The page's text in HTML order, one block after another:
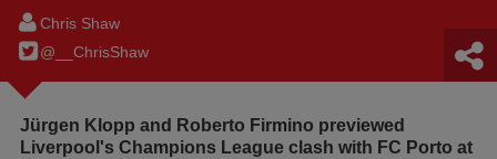
Chris Shaw
@__ChrisShaw
Jürgen Klopp and Roberto Firmino previewed
Liverpool's Champions League clash with FC Porto at